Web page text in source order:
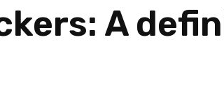
A